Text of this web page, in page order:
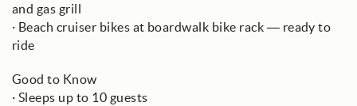
and gas grill
· Beach cruiser bikes at boardwalk bike rack — ready to
ride
Good to Know
· Sleeps up to 10 guests